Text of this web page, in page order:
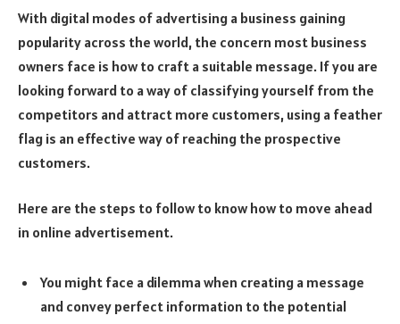
With digital modes of advertising a business gaining
popularity across the world, the concern most business
owners face is how to craft a suitable message. If you are
looking forward to a way of classifying yourself from the
competitors and attract more customers, using a feather
flag is an effective way of reaching the prospective
customers.
Here are the steps to follow to know how to move ahead
in online advertisement.
You might face a dilemma when creating a message
and convey perfect information to the potential